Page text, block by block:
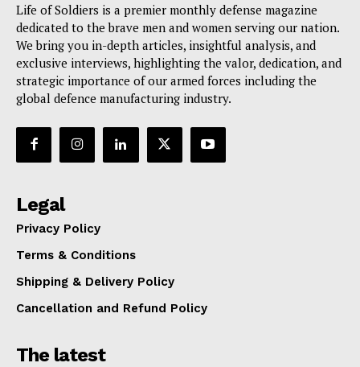
Life of Soldiers is a premier monthly defense magazine
dedicated to the brave men and women serving our nation.
We bring you in-depth articles, insightful analysis, and
exclusive interviews, highlighting the valor, dedication, and
strategic importance of our armed forces including the
global defence manufacturing industry.
Legal
Privacy Policy
Terms & Conditions
Shipping & Delivery Policy
Cancellation and Refund Policy
The latest